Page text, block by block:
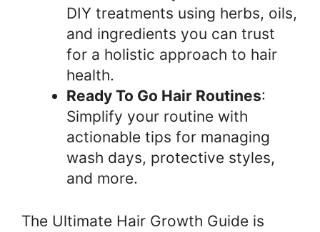
DIY treatments using herbs, oils,
and ingredients you can trust
for a holistic approach to hair
health.
Ready To Go Hair Routines:
Simplify your routine with
actionable tips for managing
wash days, protective styles,
and more.
The Ultimate Hair Growth Guide is